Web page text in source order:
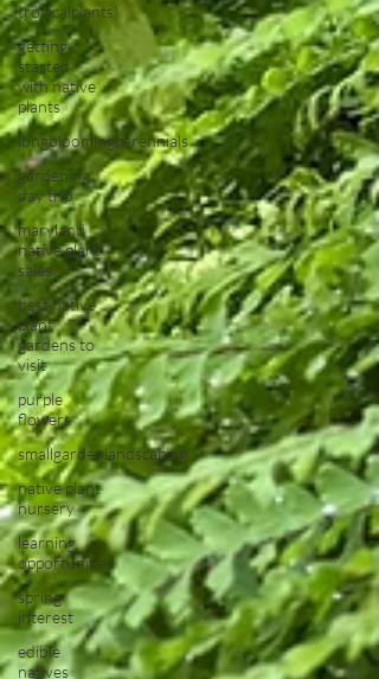
tropicalplants
getting
started
with native
plants
longbloomingperennials
gardening
day trip
maryland
native plant
sales
best native
plant
gardens to
visit
purple
flowers
smallgardenlandscaping
native plant
nursery
learning
opportunities
spring
interest
edible
natives